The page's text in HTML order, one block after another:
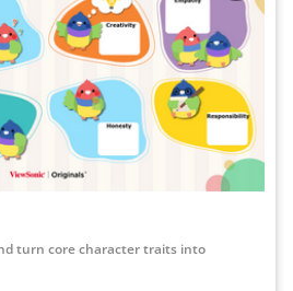
turn core character traits into